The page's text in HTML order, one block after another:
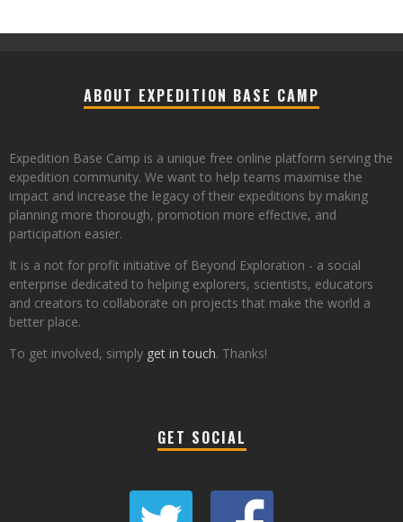
ABOUT EXPEDITION BASE CAMP
Expedition Base Camp is a unique free online platform serving the
expedition community. We want to help teams maximise the
impact and increase the legacy of their expeditions by making
planning more thorough, promotion more effective, and
participation easier.
It is a not for profit initiative of Beyond Exploration - a social
enterprise dedicated to helping explorers, scientists, educators
and creators to collaborate on projects that make the world a
better place.
To get involved, simply get in touch. Thanks!
GET SOCIAL